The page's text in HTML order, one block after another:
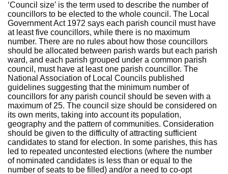
‘Council size’ is the term used to describe the number of
councillors to be elected to the whole council. The Local
Government Act 1972 says each parish council must have
at least five councillors, while there is no maximum
number. There are no rules about how those councillors
should be allocated between parish wards but each parish
ward, and each parish grouped under a common parish
council, must have at least one parish councillor. The
National Association of Local Councils published
guidelines suggesting that the minimum number of
councillors for any parish council should be seven with a
maximum of 25. The council size should be considered on
its own merits, taking into account its population,
geography and the pattern of communities. Consideration
should be given to the difficulty of attracting sufficient
candidates to stand for election. In some parishes, this has
led to repeated uncontested elections (where the number
of nominated candidates is less than or equal to the
number of seats to be filled) and/or a need to co-opt